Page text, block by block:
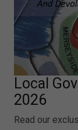
Local
2026
Read our